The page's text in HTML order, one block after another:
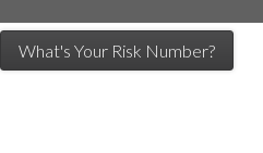
What's Your Risk Number?